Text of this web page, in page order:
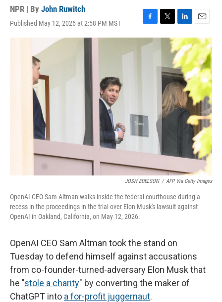
NPR | By John Ruwitch
Published May 12, 2026 at 2:58 PM MST
F
a
c
T
w
e
r
L
i
n
k
e
d
I
n
E
m
a
i
l
JOSH EDELSON / AFP Via Getty Images
OpenAI CEO Sam Altman walks inside the federal courthouse during a
recess in the proceedings in the trial over Elon Musk's lawsuit against
OpenAI in Oakland, California, on May 12, 2026.
OpenAI CEO Sam Altman took the stand on
Tuesday to defend himself against accusations
from co-founder-turned-adversary Elon Musk that
he "stole a charity" by converting the maker of
ChatGPT into a for-profit juggernaut.